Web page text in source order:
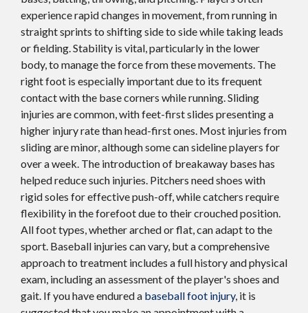
experience rapid changes in movement, from running in
straight sprints to shifting side to side while taking leads
or fielding. Stability is vital, particularly in the lower
body, to manage the force from these movements. The
right foot is especially important due to its frequent
contact with the base corners while running. Sliding
injuries are common, with feet-first slides presenting a
higher injury rate than head-first ones. Most injuries from
sliding are minor, although some can sideline players for
over a week. The introduction of breakaway bases has
helped reduce such injuries. Pitchers need shoes with
rigid soles for effective push-off, while catchers require
flexibility in the forefoot due to their crouched position.
All foot types, whether arched or flat, can adapt to the
sport. Baseball injuries can vary, but a comprehensive
approach to treatment includes a full history and physical
exam, including an assessment of the player's shoes and
gait. If you have endured a baseball foot injury, it is